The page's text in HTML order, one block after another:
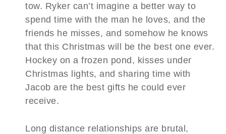
tow. Ryker can’t imagine a better way to
spend time with the man he loves, and the
friends he misses, and somehow he knows
that this Christmas will be the best one ever.
Hockey on a frozen pond, kisses under
Christmas lights, and sharing time with
Jacob are the best gifts he could ever
receive.
Long distance relationships are brutal,